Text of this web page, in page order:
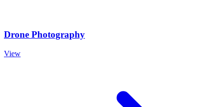
Drone Photography
View